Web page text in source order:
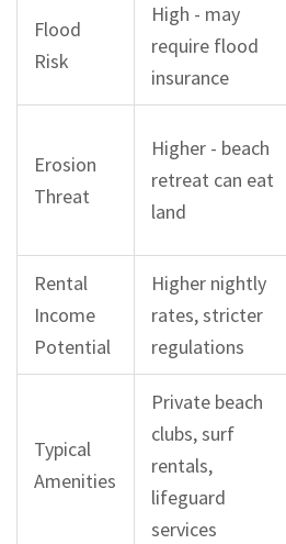
Flood
Risk
High - may
require flood
insurance
Erosion
Threat
Higher - beach
retreat can eat
land
Rental
Income
Potential
Higher nightly
rates, stricter
regulations
Typical
Amenities
Private beach
clubs, surf
rentals,
lifeguard
services